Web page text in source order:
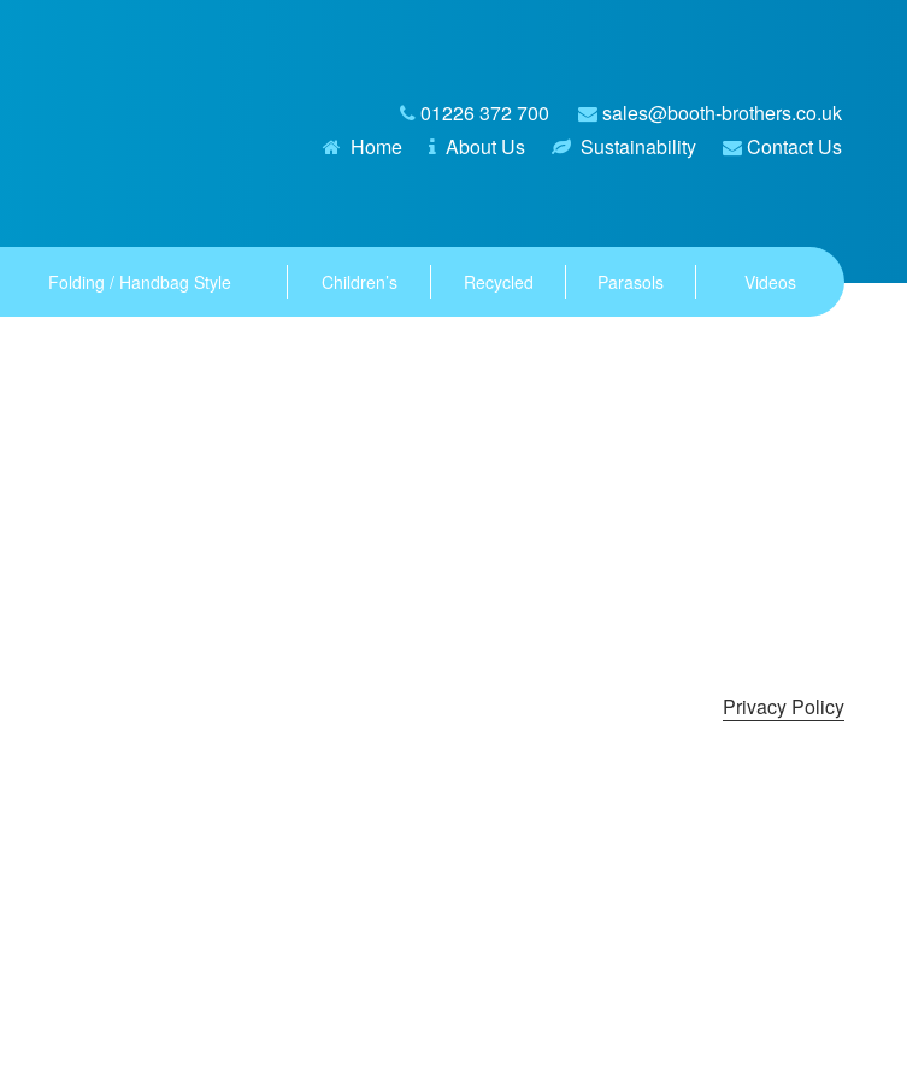
01226 372 700
sales@booth-brothers.co.uk
Home
About Us Sustainability Contact Us
Folding / Handbag Style Children’s Recycled Parasols Videos
Privacy Policy